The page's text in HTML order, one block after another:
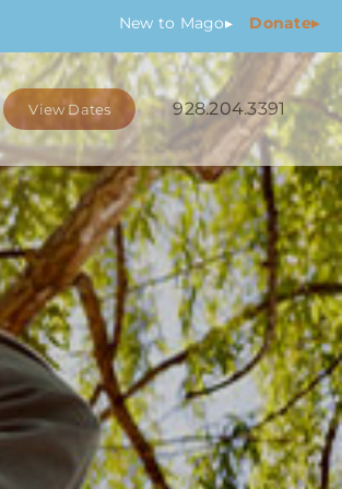
New to Mago▸ Donate▸
View Dates 928.204.3391